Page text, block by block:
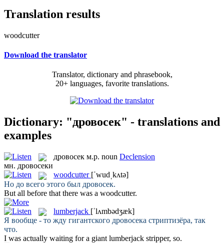
Translation results
woodcutter
Download the translator
Translator, dictionary and phrasebook,
20+ languages, favorite translations.
Dictionary: "дровосек" - translations and
examples
дровосек м.р. noun Declension
мн. дровосеки
woodcutter [ˈwudˌkʌtə]
Но до всего этого был дровосек.
But all before that there was a woodcutter.
lumberjack [ˈlʌmbədʒæk]
Я вообще - то жду гигантского дровосека стриптизёра, так
что.
I was actually waiting for a giant lumberjack stripper, so.